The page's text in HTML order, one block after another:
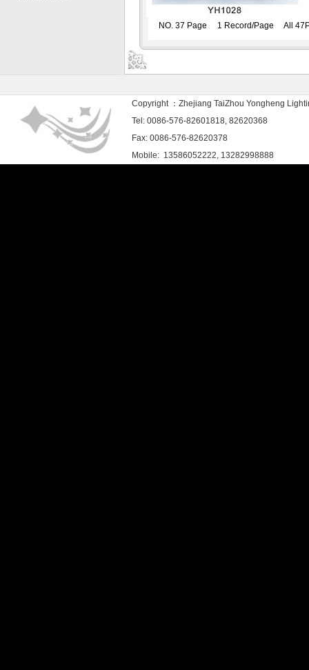
NO. 37 Page 1 Record/Page All
Copyright ：Zhejiang TaiZhou Yongheng
Tel: 0086-576-82601818, 82620368
Fax: 0086-576-82620378
Mobile: 13586052222, 13282998888